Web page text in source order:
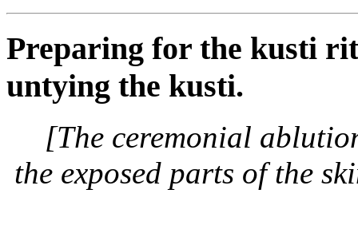
Preparing for the kusti
untying the kusti.
[The ceremonial
the exposed parts of the